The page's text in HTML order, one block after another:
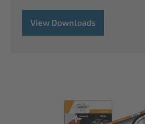
View Downloads